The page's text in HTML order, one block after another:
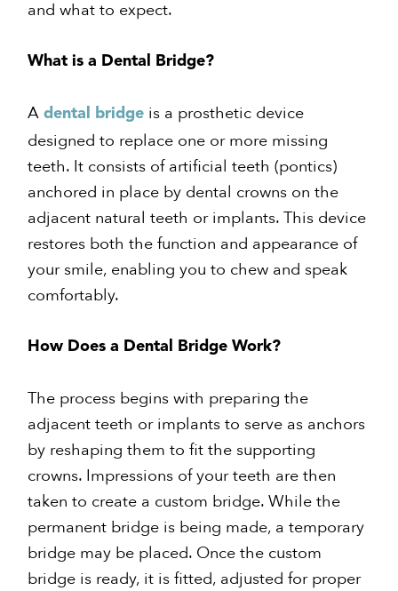
and what to expect.
What is a Dental Bridge?
Adental bridge is a prosthetic device
designed to replace one or more missing
teeth. It consists of artificial teeth (pontics)
anchored in place by dental crowns on the
adjacent natural teeth or implants. This device
restores both the function and appearance of
your smile, enabling you to chew and speak
comfortably.
How Does a Dental Bridge Work?
The process begins with preparing the
adjacent teeth or implants to serve as anchors
by reshaping them to fit the supporting
crowns. Impressions of your teeth are then
taken to create a custom bridge. While the
permanent bridge is being made, a temporary
bridge may be placed. Once the custom
bridge is ready, it is fitted, adjusted for proper